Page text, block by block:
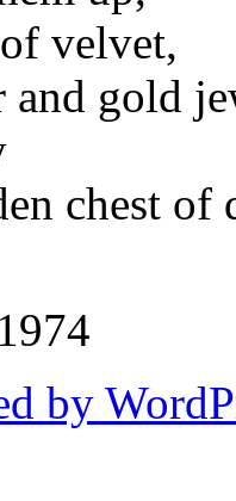
velvet,
gold
chest of
by